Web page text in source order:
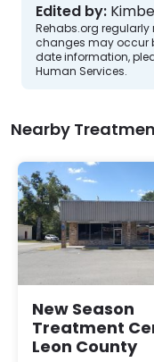
Edited by:
Rehabs.org
changes may occur
date information,
Human Services.
Nearby
New Season
Treatment
Leon County